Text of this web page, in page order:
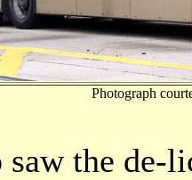
Photograph
saw the